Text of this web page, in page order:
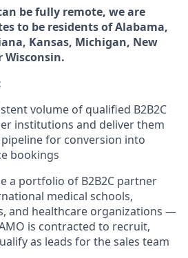
be fully remote, we are
to be residents of Alabama,
Kansas, Michigan, New
Wisconsin.
volume of qualified B2B2C
institutions and deliver them
pipeline for conversion into
bookings
a portfolio of B2B2C partner
medical schools,
and healthcare organizations —
is contracted to recruit,
as leads for the sales team